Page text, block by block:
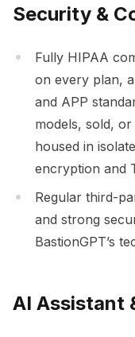
Security &
Fully HIPAA
on every plan,
and APP
models, sold,
housed in
encryption and
Regular third-
and strong
BastionGPT’s
AI Assistant